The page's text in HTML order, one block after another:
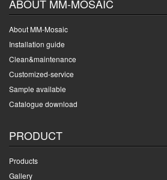
ABOUT MM-MOSAIC
About MM-Mosaic
Installation guide
Clean&maintenance
Customized-service
Sample available
Catalogue download
PRODUCT
Products
Gallery